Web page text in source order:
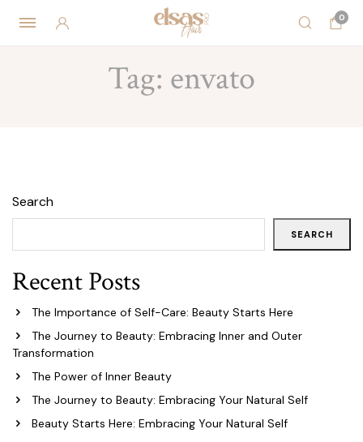
0
Tag: envato
Search
SEARCH
Recent Posts
The Importance of Self-Care: Beauty Starts Here
The Journey to Beauty: Embracing Inner and Outer
Transformation
The Power of Inner Beauty
The Journey to Beauty: Embracing Your Natural Self
Beauty Starts Here: Embracing Your Natural Self